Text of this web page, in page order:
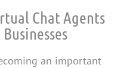
Chat Agents
an important